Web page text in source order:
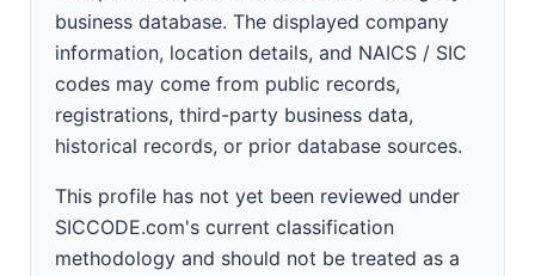
business database. The displayed company
information, location details, and NAICS / SIC
codes may come from public records,
registrations, third-party business data,
historical records, or prior database sources.
This profile has not yet been reviewed under
SICCODE.com's current classification
methodology and should not be treated as a